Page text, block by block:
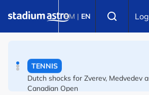
BM | EN
Danish Storms Into World U20 100m
Dutch shocks for Zverev, Medvedev
Canadian Open